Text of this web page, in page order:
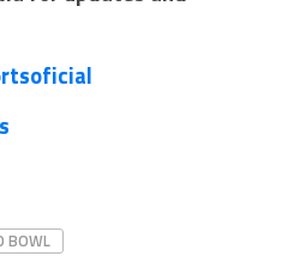
BOWL